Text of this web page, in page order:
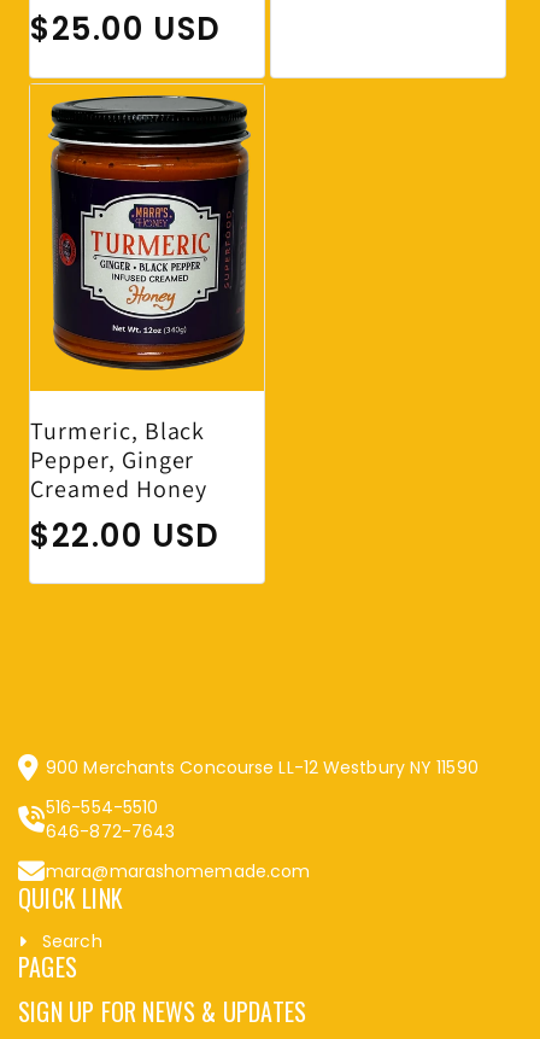
Regular price
$25.00 USD
Turmeric, Black
Pepper, Ginger
Creamed Honey
Regular price
$22.00 USD
900 Merchants Concourse LL-12 Westbury NY 11590
516-554-5510
646-872-7643
mara@marashomemade.com
QUICK LINK
Search
PAGES
SIGN UP FOR NEWS & UPDATES